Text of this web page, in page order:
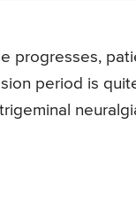
progresses,
period is